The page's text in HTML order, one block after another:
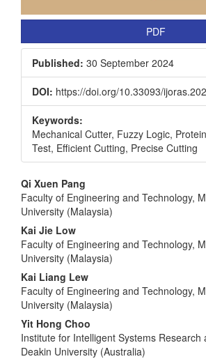
PDF
Published: 30 September 2024
DOI: https://doi.org/10.33093/
Keywords:
Mechanical Cutter, Fuzzy Logic,
Test, Efficient Cutting, Precise Cutting
Main
Article
Content
Qi Xuen Pang
Faculty of Engineering and Technology,
University (Malaysia)
Kai Jie Low
Faculty of Engineering and Technology,
University (Malaysia)
Kai Liang Lew
Faculty of Engineering and Technology,
University (Malaysia)
Yit Hong Choo
Institute for Intelligent Systems Research
Deakin University (Australia)